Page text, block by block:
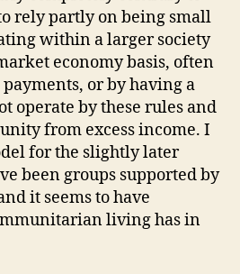
rely partly on being small
within a larger society
economy basis, often
or by having a
operate by these rules and
from excess income. I
for the slightly later
been groups supported by
it seems to have
living has in